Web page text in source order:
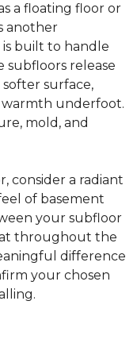
a floating floor or
another
built to handle
release
surface,
warmth underfoot.
mold, and
consider a radiant
of basement
your subfloor
throughout the
difference
your chosen